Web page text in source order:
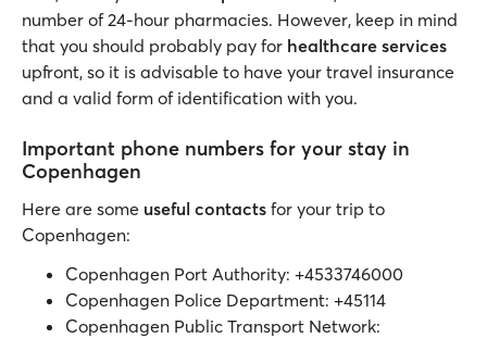
number of 24-hour pharmacies. However, keep in mind
that you should probably pay for healthcare services
upfront, so it is advisable to have your travel insurance
and a valid form of identification with you.
Important phone numbers for your stay in
Copenhagen
Here are some useful contacts for your trip to
Copenhagen:
Copenhagen Port Authority: +4533746000
Copenhagen Police Department: +45114
Copenhagen Public Transport Network: